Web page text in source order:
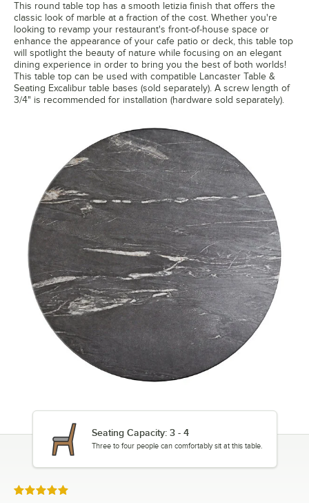
This round table top has a smooth letizia finish that offers the
classic look of marble at a fraction of the cost. Whether you're
looking to revamp your restaurant's front-of-house space or
enhance the appearance of your cafe patio or deck, this table top
will spotlight the beauty of nature while focusing on an elegant
dining experience in order to bring you the best of both worlds!
This table top can be used with compatible Lancaster Table &
Seating Excalibur table bases (sold separately). A screw length of
3/4" is recommended for installation (hardware sold separately).
Seating Capacity: 3 - 4
Three to four people can comfortably sit at this table.
Rated 5 out of 5 stars